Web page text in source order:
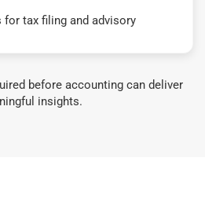
for tax filing and advisory
before accounting can deliver
insights.